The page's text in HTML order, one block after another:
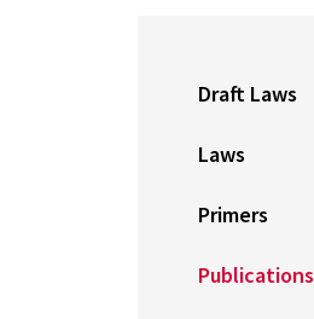
Draft Laws
Laws
Primers
Publications